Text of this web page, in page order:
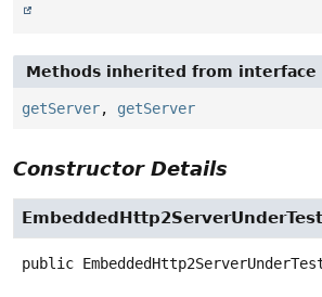
Methods inherited from interface
getServer, getServer
Constructor Details
public